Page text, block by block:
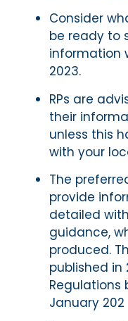
Consider
be ready to
information
2023.
RPs are
their
unless this
with your
The
provide
detailed
guidance,
produced.
published
Regulations
January 202